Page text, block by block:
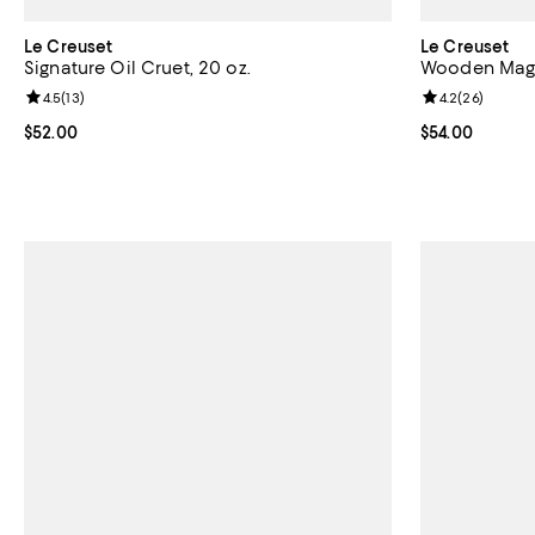
Le Creuset
Signature Oil Cruet, 20 oz.
Current price $52.00; ;
$52.00
Review rating: 4.5 out of 5; 13 reviews;
4.5(13)
Le Creuset
Wooden
Current price
$54.00
Review rating:
4.2(26)